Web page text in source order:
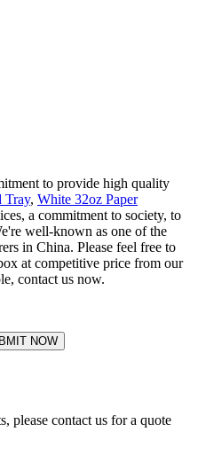
to provide high quality
Tray, White 32oz Paper
a commitment to society, to
well-known as one of the
in China. Please feel free to
at competitive price from our
contact us now.
NOW
please contact us for a quote